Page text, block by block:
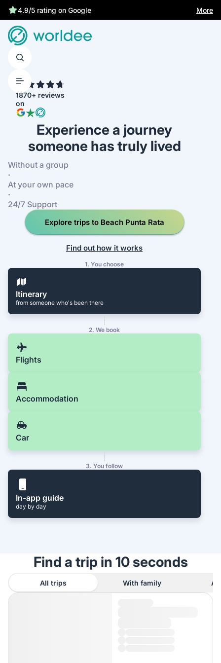
4.9/5 rating on Google
More
1870+ reviews
on
Experience a journey
someone has truly lived
Without a group
·
At your own pace
·
24/7 Support
Explore trips to Beach Punta Rata
Find out how it works
1. You choose
Itinerary
from someone who's been there
2. We book
Flights
Accommodation
Car
3. You follow
In-app guide
day by day
Find a trip in 10 seconds
All trips With family